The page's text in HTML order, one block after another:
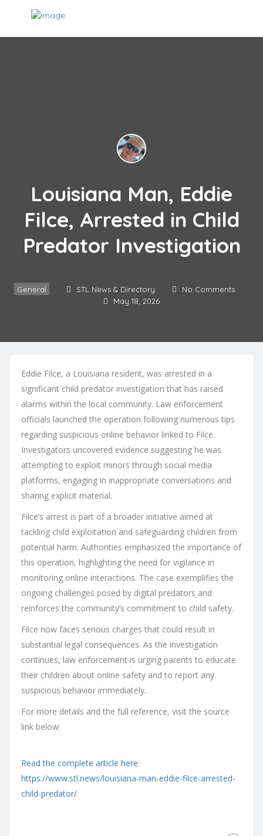
Louisiana Man, Eddie
Filce, Arrested in Child
Predator Investigation
General STL News & Directory No Comments
May 18, 2026
Eddie Filce, a Louisiana resident, was arrested in a
significant child predator investigation that has raised
alarms within the local community. Law enforcement
officials launched the operation following numerous tips
regarding suspicious online behavior linked to Filce.
Investigators uncovered evidence suggesting he was
attempting to exploit minors through social media
platforms, engaging in inappropriate conversations and
sharing explicit material.
Filce’s arrest is part of a broader initiative aimed at
tackling child exploitation and safeguarding children from
potential harm. Authorities emphasized the importance of
this operation, highlighting the need for vigilance in
monitoring online interactions. The case exemplifies the
ongoing challenges posed by digital predators and
reinforces the community’s commitment to child safety.
Filce now faces serious charges that could result in
substantial legal consequences. As the investigation
continues, law enforcement is urging parents to educate
their children about online safety and to report any
suspicious behavior immediately.
For more details and the full reference, visit the source
link below:
Read the complete article here:
https://www.stl.news/louisiana-man-eddie-filce-arrested-
child-predator/